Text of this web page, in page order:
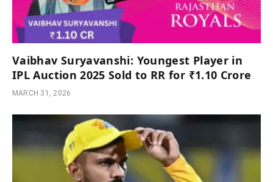
Vaibhav Suryavanshi: Youngest Player in
IPL Auction 2025 Sold to RR for ₹1.10 Crore
MARCH 31, 2026